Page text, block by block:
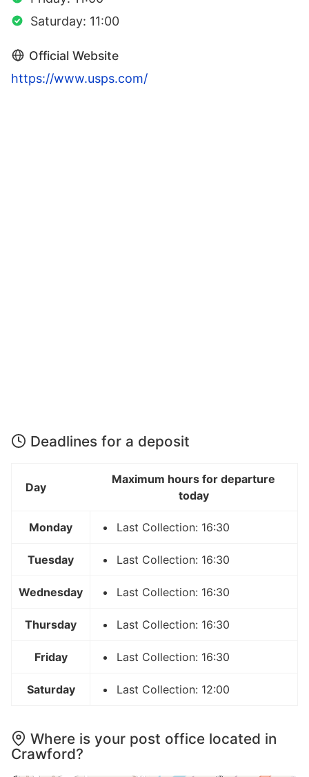
Saturday: 11:00
Official Website
https://www.usps.com/
Deadlines for a deposit
Day
Maximum hours for departure
today
Monday Last Collection: 16:30
Tuesday Last Collection: 16:30
Wednesday Last Collection: 16:30
Thursday Last Collection: 16:30
Friday Last Collection: 16:30
Saturday Last Collection: 12:00
Where is your post office located in
Crawford?